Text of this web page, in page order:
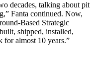
decades, talking about pit
Fanta continued. Now,
Based Strategic
shipped, installed,
for almost 10 years.”